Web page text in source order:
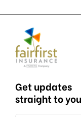
Get updates
straight to